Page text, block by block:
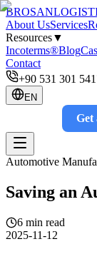
BROSAN
About UsServices
Resources▼
Incoterms®Blog
Contact
+90 531 301
EN
Get
Automotive
Saving an
6 min read
2025-11-12